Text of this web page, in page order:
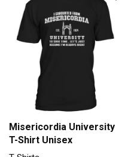
Misericordia University
T-Shirt Unisex